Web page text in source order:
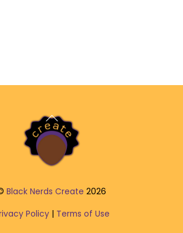
Back
To
Top
Black Nerds Create 2026
Policy| Terms of Use